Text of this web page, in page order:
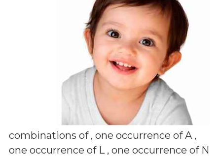
combinations of , one occurrence of A ,
one occurrence of L , one occurrence of N